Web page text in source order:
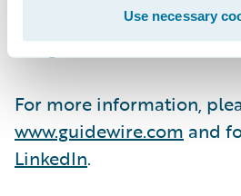
Use necessary
hundreds of applications
integration, localization,
For more information,
www.guidewire.com and
LinkedIn.